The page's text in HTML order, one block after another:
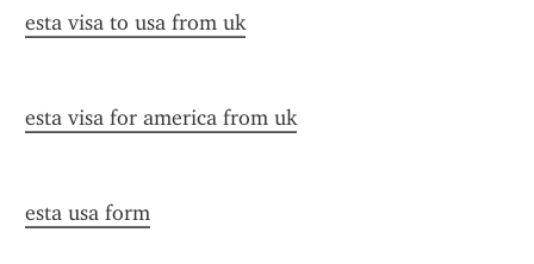
esta visa to usa from uk
esta visa for america from uk
esta usa form